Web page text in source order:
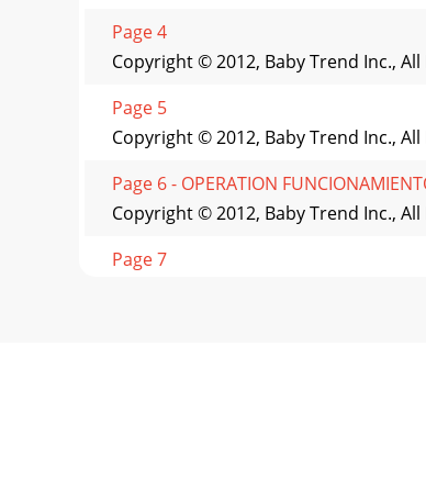
Page 4
Copyright © 2012, Baby Trend Inc.,
Page 5
Copyright © 2012, Baby Trend Inc.,
Page 6 - OPERATION
Copyright © 2012, Baby Trend Inc.,
Page 7